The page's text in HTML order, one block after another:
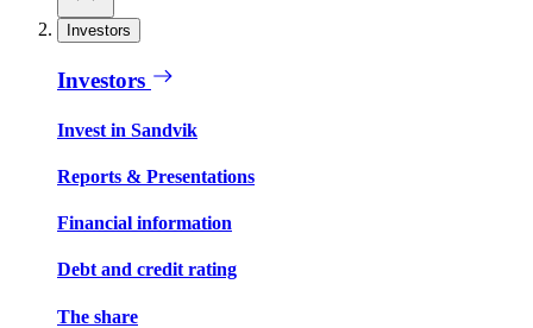
Investors
Investors
Invest in Sandvik
Reports & Presentations
Financial information
Debt and credit rating
The share